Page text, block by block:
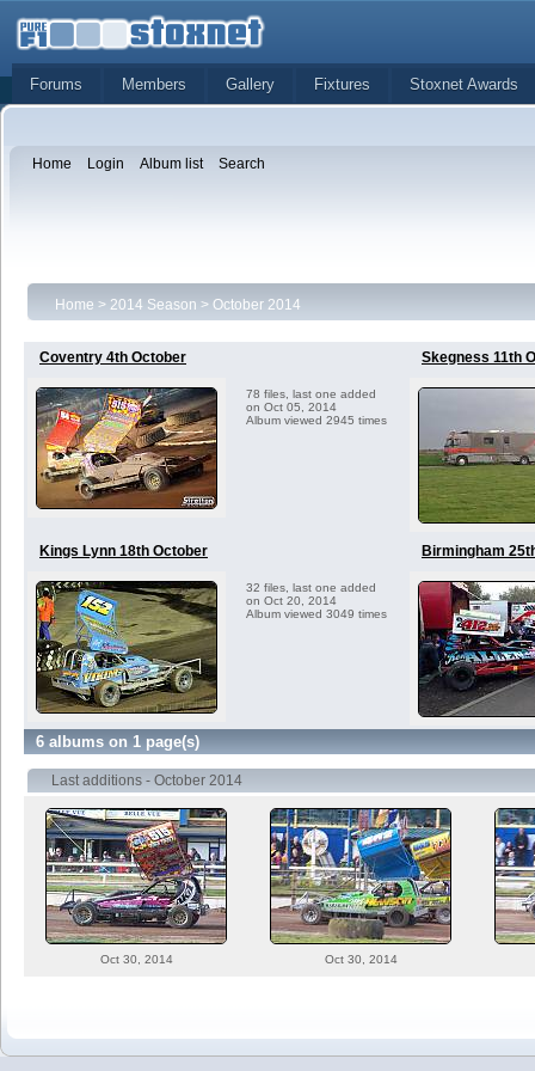
Forums Members Gallery Fixtures Stoxnet Awards
Home Login Album list Search
Home > 2014 Season > October 2014
Coventry 4th October
78 files, last one added
on Oct 05, 2014
Album viewed 2945 times
Skegness 11th
Kings Lynn 18th October
32 files, last one added
on Oct 20, 2014
Album viewed 3049 times
Birmingham
6 albums on 1 page(s)
Last additions - October 2014
Oct 30, 2014 Oct 30, 2014